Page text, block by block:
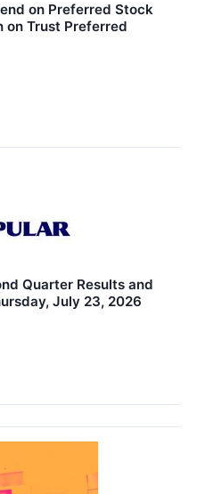
on Preferred Stock
on Trust Preferred
Quarter Results and
July 23, 2026